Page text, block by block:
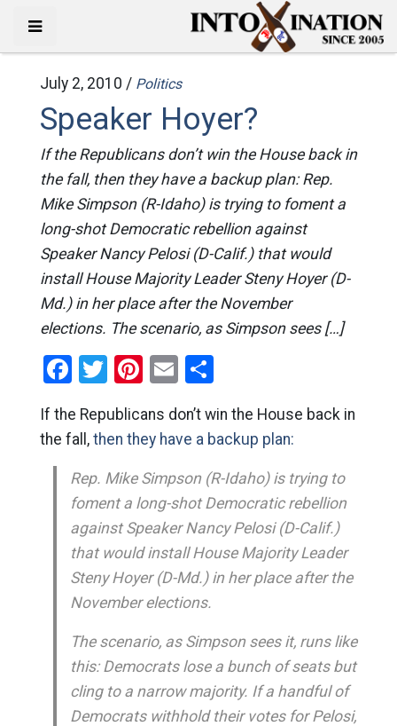
July 2, 2010 / Politics
Speaker Hoyer?
If the Republicans don’t win the House back in
the fall, then they have a backup plan: Rep.
Mike Simpson (R-Idaho) is trying to foment a
long-shot Democratic rebellion against
Speaker Nancy Pelosi (D-Calif.) that would
install House Majority Leader Steny Hoyer (D-
Md.) in her place after the November
elections. The scenario, as Simpson sees […]
Facebook
Twitter
Pinterest
EmailShare
If the Republicans don’t win the House back in
the fall, then they have a backup plan:
Rep. Mike Simpson (R-Idaho) is trying to
foment a long-shot Democratic rebellion
against Speaker Nancy Pelosi (D-Calif.)
that would install House Majority Leader
Steny Hoyer (D-Md.) in her place after the
November elections.
The scenario, as Simpson sees it, runs like
this: Democrats lose a bunch of seats but
cling to a narrow majority. If a handful of
Democrats withhold their votes for Pelosi,